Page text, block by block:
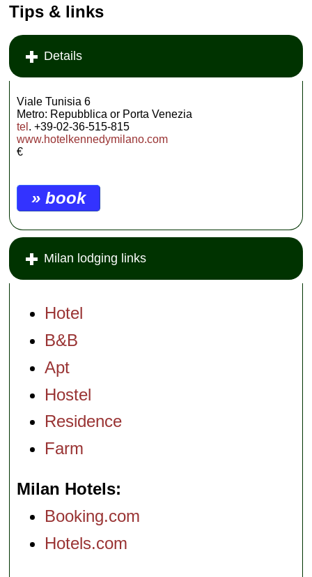
Tips & links
Details
Viale Tunisia 6
Metro: Repubblica or Porta Venezia
tel . +39-02-36-515-815
www.hotelkennedymilano.com
€
» book
Milan lodging links
Hotel
B&B
Apt
Hostel
Residence
Farm
Milan Hotels
Booking.com
Hotels.com